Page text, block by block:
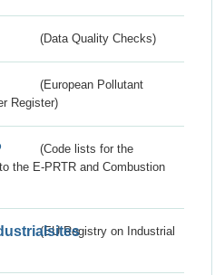
(Data Quality Checks)
(European Pollutant
Register)
(Code lists for the
the E-PRTR and Combustion
(EU Registry on Industrial